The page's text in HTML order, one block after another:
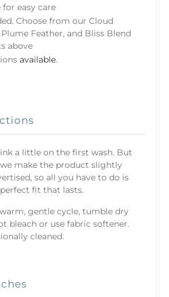
for easy care
Choose from our Cloud
Feather, and Bliss Blend
above
available.
a little on the first wash. But
make the product slightly
so all you have to do is
fit that lasts.
gentle cycle, tumble dry
bleach or use fabric softener.
cleaned.